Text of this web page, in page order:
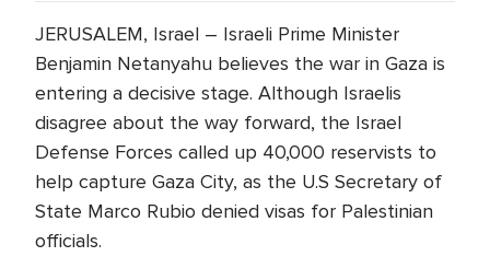
JERUSALEM, Israel – Israeli Prime Minister
Benjamin Netanyahu believes the war in Gaza is
entering a decisive stage. Although Israelis
disagree about the way forward, the Israel
Defense Forces called up 40,000 reservists to
help capture Gaza City, as the U.S Secretary of
State Marco Rubio denied visas for Palestinian
officials.